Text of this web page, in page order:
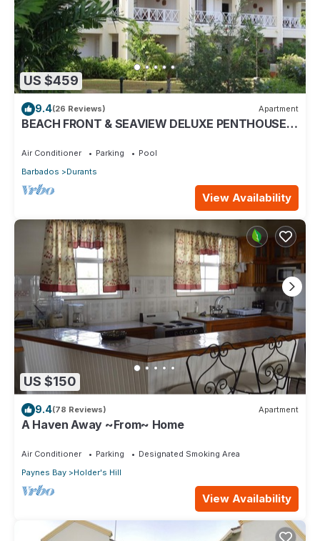
US $459
9.4(26 Reviews) Apartment
BEACH FRONT & SEAVIEW DELUXE PENTHOUSE
Air Conditioner Parking
Pool
Barbados
Durants
View Availability
US $150
9.4(78 Reviews) Apartment
A Haven Away ~From~ Home
Air Conditioner Parking
Designated Smoking Area
Paynes Bay
Holder's Hill
View Availability